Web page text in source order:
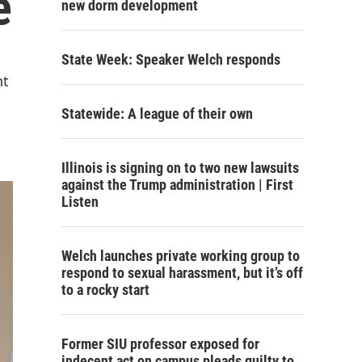
new dorm development
State Week: Speaker Welch responds
Statewide: A league of their own
Illinois is signing on to two new lawsuits
against the Trump administration | First
Listen
Welch launches private working group to
respond to sexual harassment, but it’s off
to a rocky start
Former SIU professor exposed for